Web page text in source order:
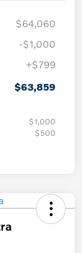
$64,060
-$1,000
+$799
$63,859
$1,000
$500